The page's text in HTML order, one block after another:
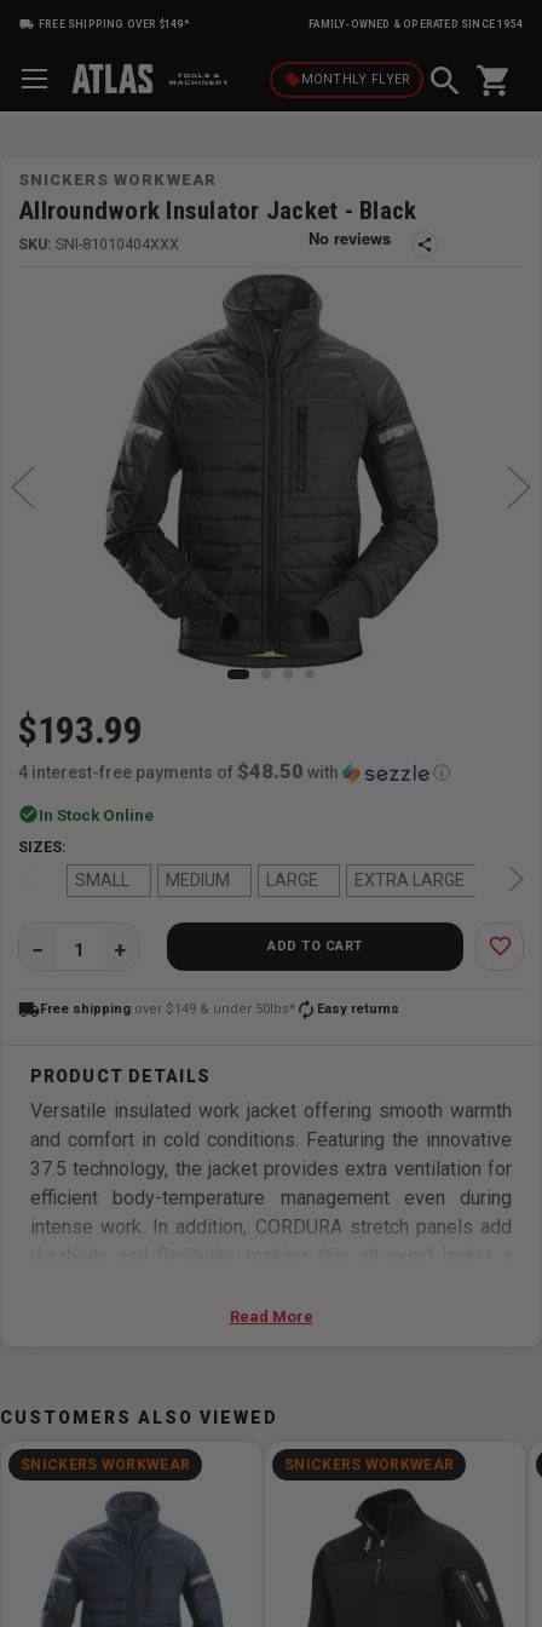
FREE SHIPPING OVER $149* FAMILY-OWNED & OPERATED SINCE 1954
local_offerMONTHLY FLYER shopping_cart
SNICKERS WORKWEAR
Allroundwork Insulator Jacket - Black
SKU: SNI-81010404XXX share
$193.99
4 interest-free payments of $48.50 with ⓘ
check_circleIn Stock Online
SIZES:
SMALL MEDIUM LARGE EXTRA LARGE 2-X
QUANTITY:
ADD TO CART favorite_border
local_shippingFree shipping over $149 & under 50lbs* autorenew Easy returns
Versatile insulated work jacket offering smooth warmth
and comfort in cold conditions. Featuring the innovative
37.5 technology, the jacket provides extra ventilation for
efficient body-temperature management even during
intense work. In addition, CORDURA stretch panels add
Insulation for extra warmth in cold environments
CORDURA stretch panels provide mobility and
durability
Pre-bent sleeves
Materials:
Main: 100% polyamide, 220 g/m2. Reinforcement: 100%
Read More
CUSTOMERS ALSO VIEWED
SNICKERS WORKWEAR SNICKERS WORKWEAR